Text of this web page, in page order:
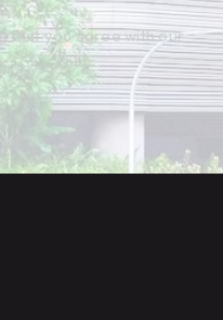
that you agree with our